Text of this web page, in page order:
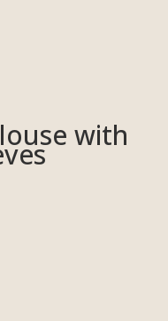
with